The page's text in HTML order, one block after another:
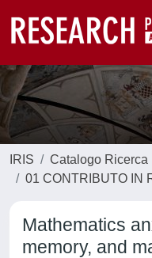
IRIS
Catalogo Ricerca
01 CONTRIBUTO IN
Mathematics
memory, and